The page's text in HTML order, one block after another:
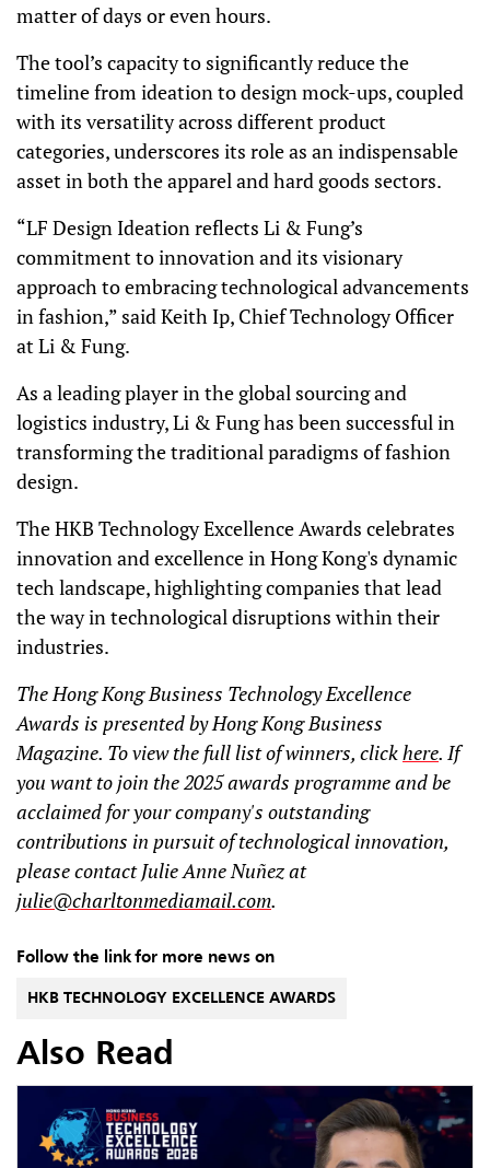
matter of days or even hours.
The tool’s capacity to significantly reduce the
timeline from ideation to design mock-ups, coupled
with its versatility across different product
categories, underscores its role as an indispensable
asset in both the apparel and hard goods sectors.
“LF Design Ideation reflects Li & Fung’s
commitment to innovation and its visionary
approach to embracing technological advancements
in fashion,” said Keith Ip, Chief Technology Officer
at Li & Fung.
As a leading player in the global sourcing and
logistics industry, Li & Fung has been successful in
transforming the traditional paradigms of fashion
design.
The HKB Technology Excellence Awards celebrates
innovation and excellence in Hong Kong's dynamic
tech landscape, highlighting companies that lead
the way in technological disruptions within their
industries.
The Hong Kong Business Technology Excellence
Awards is presented by Hong Kong Business
Magazine. To view the full list of winners, clickhere. If
you want to join the 2025 awards programme and be
acclaimed for your company's outstanding
contributions in pursuit of technological innovation,
please contact Julie Anne Nuñez at
julie@charltonmediamail.com.
Follow the link for more news on
HKB TECHNOLOGY EXCELLENCE AWARDS
Also Read